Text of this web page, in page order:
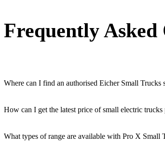
Frequently Asked
Where can I find an authorised Eicher Small Trucks
How can I get the latest price of small electric trucks
What types of range are available with Pro X Small